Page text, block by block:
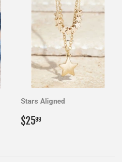
Stars Aligned
Regular
price
$2599